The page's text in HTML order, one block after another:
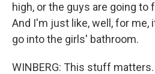
high, or the guys are going
And I'm just like, well, for
go into the girls' bathroom.
WINBERG: This stuff